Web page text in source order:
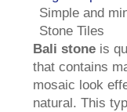
Simple and
Stone Tiles
Bali stone is
that contains
mosaic look
natural. This